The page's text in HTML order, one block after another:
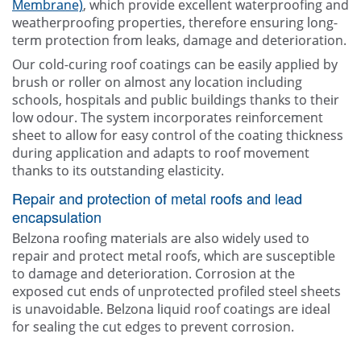
Membrane), which provide excellent waterproofing and
weatherproofing properties, therefore ensuring long-
term protection from leaks, damage and deterioration.
Our cold-curing roof coatings can be easily applied by
brush or roller on almost any location including
schools, hospitals and public buildings thanks to their
low odour. The system incorporates reinforcement
sheet to allow for easy control of the coating thickness
during application and adapts to roof movement
thanks to its outstanding elasticity.
Repair and protection of metal roofs and lead
encapsulation
Belzona roofing materials are also widely used to
repair and protect metal roofs, which are susceptible
to damage and deterioration. Corrosion at the
exposed cut ends of unprotected profiled steel sheets
is unavoidable. Belzona liquid roof coatings are ideal
for sealing the cut edges to prevent corrosion.